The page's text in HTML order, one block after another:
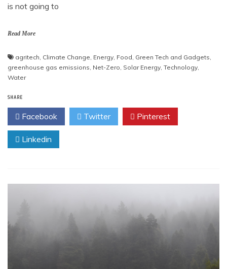
is not going to
Read More
agritech Climate Change Energy Food Green Tech and Gadgets
greenhouse gas emissions Net-Zero Solar Energy Technology
Water
SHARE
Facebook Twitter Pinterest
Linkedin